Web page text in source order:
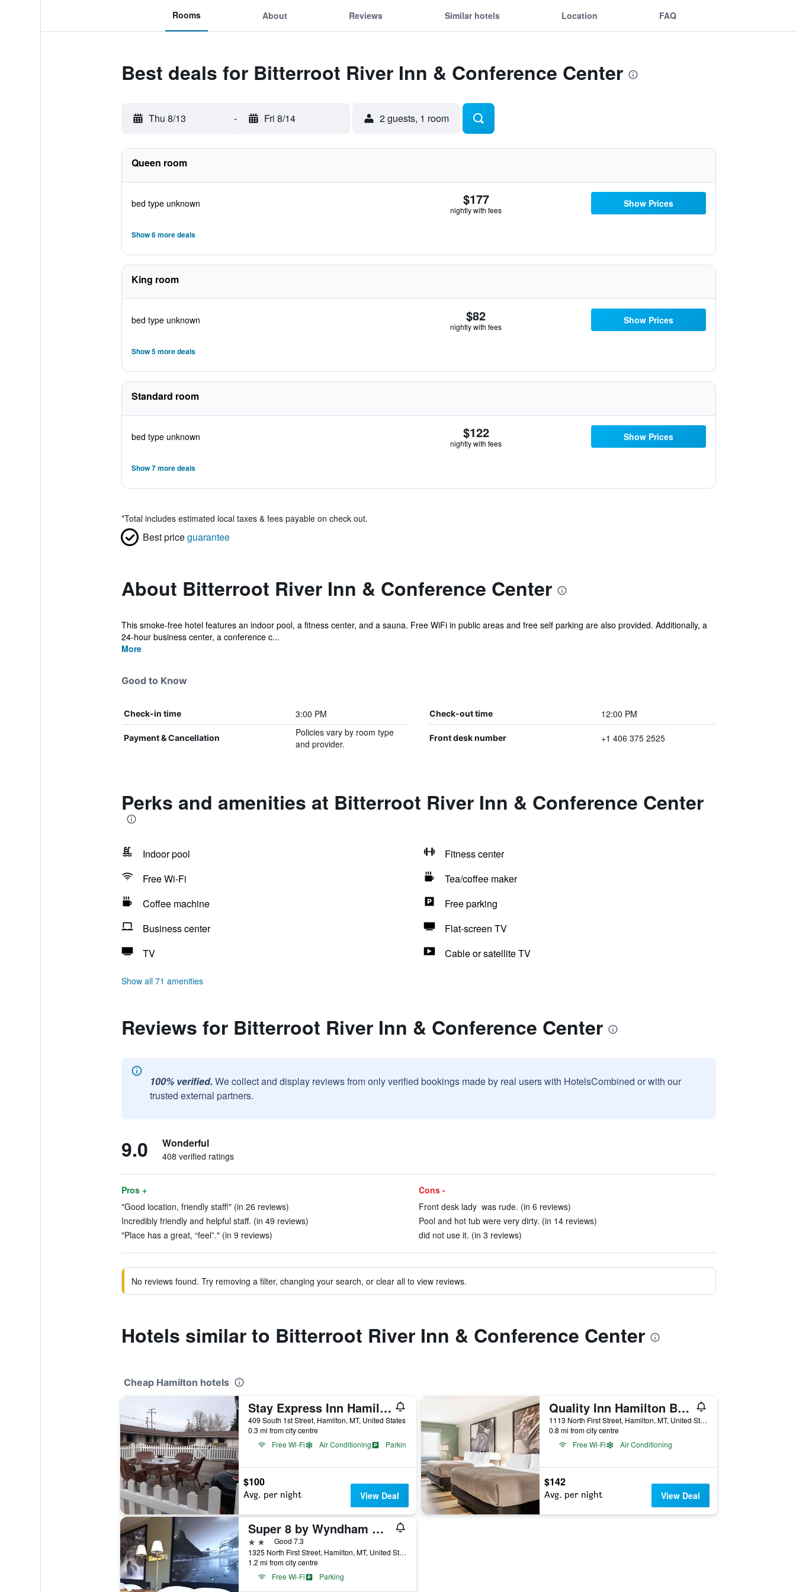
Rooms About Reviews Similar hotels Location FAQ
Best deals for Bitterroot River Inn & Conference Center
Thu 8/13 - Fri 8/14 2 guests, 1 room
Queen room
bed type unknown $177
nightly with fees
Show Prices
Show 6 more deals
King room
bed type unknown $82
nightly with fees
Show Prices
Show 5 more deals
Standard room
bed type unknown $122
nightly with fees
Show Prices
Show 7 more deals
*Total includes estimated local taxes & fees payable on check out.
Best priceguarantee
About Bitterroot River Inn & Conference Center
This smoke-free hotel features an indoor pool, a fitness center, and a sauna. Free WiFi in public areas and free self parking are also provided. Additionally, a
24-hour business center, a conference c...
More
Good to Know
Check-in time 3:00 PM Check-out time 12:00 PM
Payment & Cancellation
Policies vary by room type
and provider.
Front desk number +1 406 375 2525
Perks and amenities at Bitterroot River Inn & Conference Center
Indoor pool
Fitness center
Free Wi-Fi
Tea/coffee maker
Coffee machine
Free parking
Business center
Flat-screen TV
TV
Cable or satellite TV
Show all 71 amenities
Reviews for Bitterroot River Inn & Conference Center
100% verified. We collect and display reviews from only verified bookings made by real users with HotelsCombined or with our
trusted external partners.
9.0 Wonderful
408 verified ratings
Pros +
"Good location, friendly staff!" (in 26 reviews)
Incredibly friendly and helpful staff. (in 49 reviews)
"Place has a great, “feel”." (in 9 reviews)
Cons -
Front desk lady was rude. (in 6 reviews)
Pool and hot tub were very dirty. (in 14 reviews)
did not use it. (in 3 reviews)
No reviews found. Try removing a filter, changing your search, or clear all to view reviews.
Hotels similar to Bitterroot River Inn & Conference Center
Cheap Hamilton hotels
Stay Express Inn Hamilton
409 South 1st Street, Hamilton, MT, United States
0.3 mi from city centre
Free Wi-Fi
Air Conditioning Parking
$100
Avg. per night View Deal
Quality Inn Hamilton Bitterroot Valley
1113 North First Street, Hamilton, MT, United States
0.8 mi from city centre
Free Wi-Fi
Air Conditioning
$142
Avg. per night View Deal
Super 8 by Wyndham Hamilton
2 starsGood 7.3
1325 North First Street, Hamilton, MT, United States
1.2 mi from city centre
Free Wi-Fi
Parking